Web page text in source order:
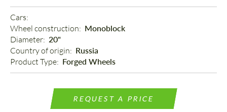
Cars:
Wheel construction: Monoblock
Diameter: 20"
Country of origin: Russia
Product Type: Forged Wheels
REQUEST A PRICE